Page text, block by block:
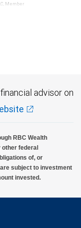
Member
not insured by SIPC. City
advisor on
RBC Wealth
other federal
of, or
subject to investment
invested.